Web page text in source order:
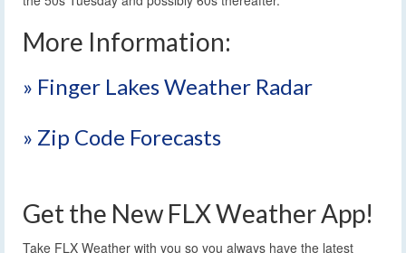
More Information:
» Finger Lakes Weather Radar
» Zip Code Forecasts
Get the New FLX Weather App!
Take FLX Weather with you so you always have the latest